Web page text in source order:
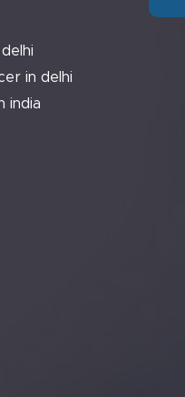
in delhi
india